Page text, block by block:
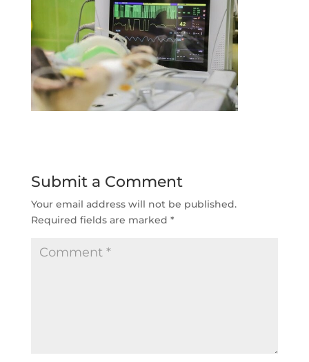
Submit a Comment
Your email address will not be published.
Required fields are marked *